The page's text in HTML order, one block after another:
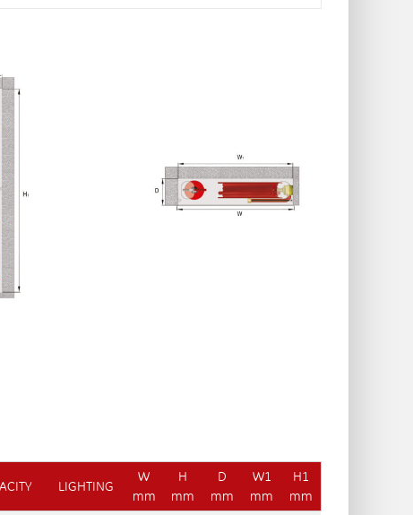
LIGHTING
W
mm
H
mm
D
mm
W1
mm
H1
mm